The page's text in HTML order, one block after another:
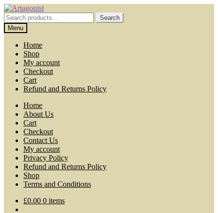
Skip
to
navigation
Skip
to
content
Search
for:
Search
Menu
Home
Shop
My account
Checkout
Cart
Refund and Returns Policy
Home
About Us
Cart
Checkout
Contact Us
My account
Privacy Policy
Refund and Returns Policy
Shop
Terms and Conditions
£0.00 0 items